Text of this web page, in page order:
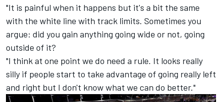
"It is painful when it happens but it's a bit the same
with the white line with track limits. Sometimes you
argue: did you gain anything going wide or not, going
outside of it?
"I think at one point we do need a rule. It looks really
silly if people start to take advantage of going really left
and right but I don't know what we can do better."